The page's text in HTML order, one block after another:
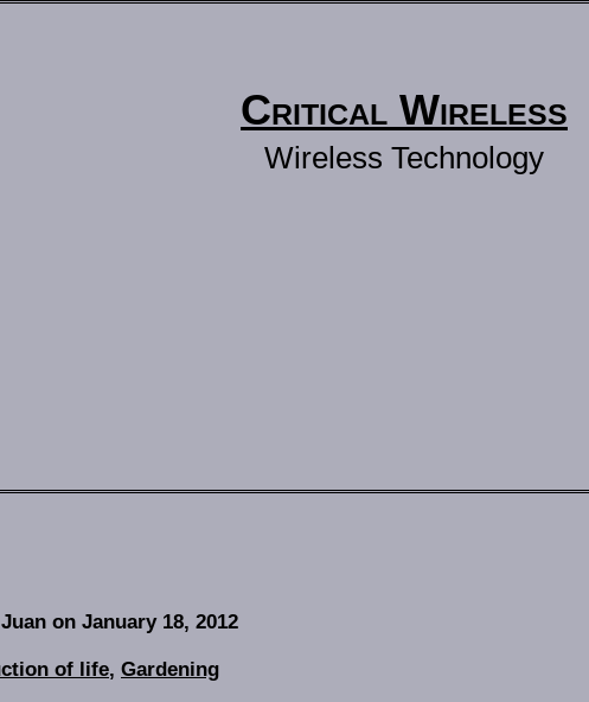
Critical Wireless
Wireless Technology
on January 18, 2012
of life, Gardening